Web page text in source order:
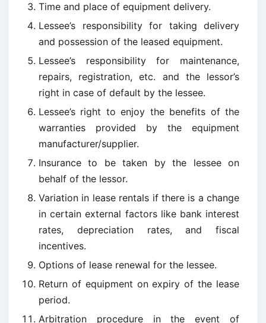
Time and place of equipment delivery.
Lessee’s responsibility for taking delivery
and possession of the leased equipment.
Lessee’s responsibility for maintenance,
repairs, registration, etc. and the lessor’s
right in case of default by the lessee.
Lessee’s right to enjoy the benefits of the
warranties provided by the equipment
manufacturer/supplier.
Insurance to be taken by the lessee on
behalf of the lessor.
Variation in lease rentals if there is a change
in certain external factors like bank interest
rates, depreciation rates, and fiscal
incentives.
Options of lease renewal for the lessee.
Return of equipment on expiry of the lease
period.
Arbitration procedure in the event of